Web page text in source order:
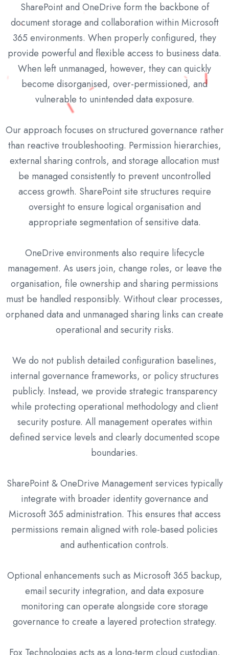
SharePoint and OneDrive form the backbone of
document storage and collaboration within Microsoft
365 environments. When properly configured, they
provide powerful and flexible access to business data.
When left unmanaged, however, they can quickly
become disorganised, over-permissioned, and
vulnerable to unintended data exposure.
Our approach focuses on structured governance rather
than reactive troubleshooting. Permission hierarchies,
external sharing controls, and storage allocation must
be managed consistently to prevent uncontrolled
access growth. SharePoint site structures require
oversight to ensure logical organisation and
appropriate segmentation of sensitive data.
OneDrive environments also require lifecycle
management. As users join, change roles, or leave the
organisation, file ownership and sharing permissions
must be handled responsibly. Without clear processes,
orphaned data and unmanaged sharing links can create
operational and security risks.
We do not publish detailed configuration baselines,
internal governance frameworks, or policy structures
publicly. Instead, we provide strategic transparency
while protecting operational methodology and client
security posture. All management operates within
defined service levels and clearly documented scope
boundaries.
SharePoint & OneDrive Management services typically
integrate with broader identity governance and
Microsoft 365 administration. This ensures that access
permissions remain aligned with role-based policies
and authentication controls.
Optional enhancements such as Microsoft 365 backup,
email security integration, and data exposure
monitoring can operate alongside core storage
governance to create a layered protection strategy.